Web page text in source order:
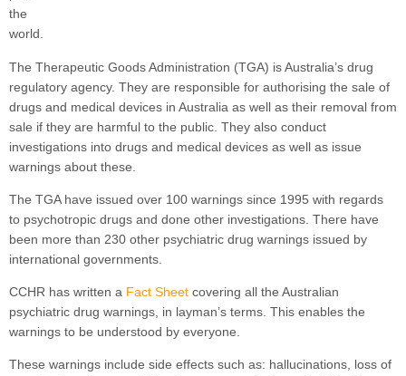
The Therapeutic Goods Administration (TGA) is Australia’s drug
regulatory agency. They are responsible for authorising the sale of
drugs and medical devices in Australia as well as their removal from
sale if they are harmful to the public. They also conduct
investigations into drugs and medical devices as well as issue
warnings about these.
The TGA have issued over 100 warnings since 1995 with regards
to psychotropic drugs and done other investigations. There have
been more than 230 other psychiatric drug warnings issued by
international governments.
CCHR has written a Fact Sheet covering all the Australian
psychiatric drug warnings, in layman’s terms. This enables the
warnings to be understood by everyone.
These warnings include side effects such as: hallucinations, loss of